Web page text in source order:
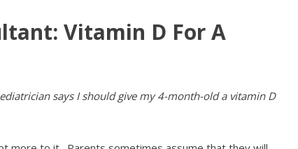
Vitamin D For A
says I should give my 4-month-old a vitamin D